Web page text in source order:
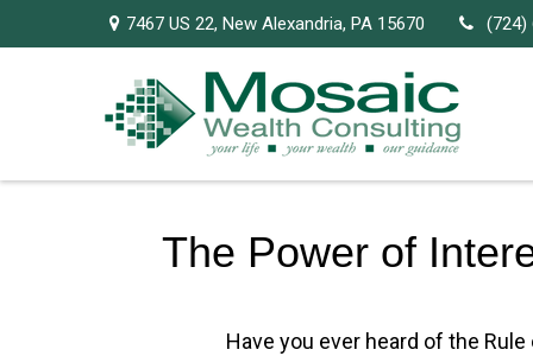
7467 US 22,New Alexandria, PA 15670 (724)
The Power of
Have you ever heard of the